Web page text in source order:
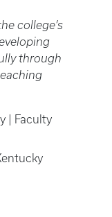
college’s
through
| Faculty